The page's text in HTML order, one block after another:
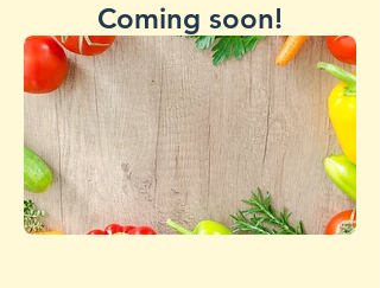
Coming soon!